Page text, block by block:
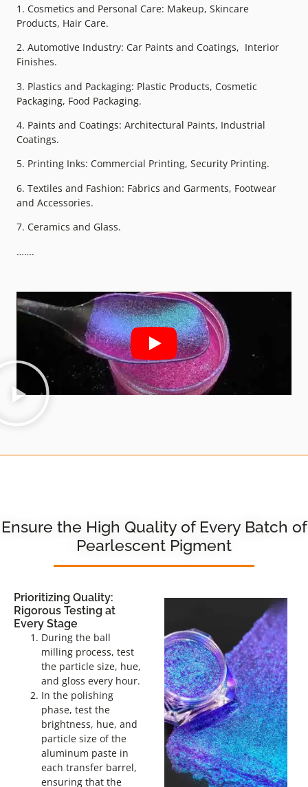
1. Cosmetics and Personal Care: Makeup, Skincare
Products, Hair Care.
2. Automotive Industry: Car Paints and Coatings, Interior
Finishes.
3. Plastics and Packaging: Plastic Products, Cosmetic
Packaging, Food Packaging.
4. Paints and Coatings: Architectural Paints, Industrial
Coatings.
5. Printing Inks: Commercial Printing, Security Printing.
6. Textiles and Fashion: Fabrics and Garments, Footwear
and Accessories.
7. Ceramics and Glass.
…….
Ensure the High Quality of Every Batch of
Pearlescent Pigment
Prioritizing Quality:
Rigorous Testing at
Every Stage
During the ball
milling process, test
the particle size, hue,
and gloss every hour.
In the polishing
phase, test the
brightness, hue, and
particle size of the
aluminum paste in
each transfer barrel,
ensuring that the